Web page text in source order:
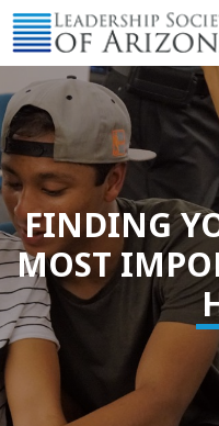
Skip
to
content
FINDING
MOST